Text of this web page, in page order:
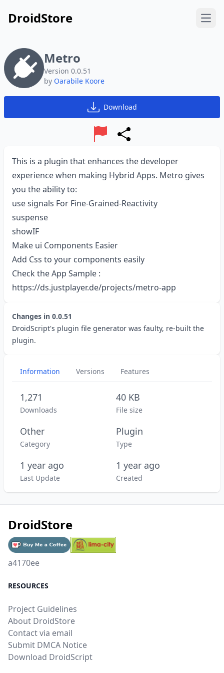
DroidStore
Metro
Version 0.0.51
by Oarabile Koore
Download
Report
This is a plugin that enhances the developer
experience when making Hybrid Apps. Metro gives
you the ability to:
use signals For Fine-Grained-Reactivity
suspense
showIF
Make ui Components Easier
Add Css to your components easily
Check the App Sample :
https://ds.justplayer.de/projects/metro-app
Changes in 0.0.51
DroidScript's plugin file generator was faulty, re-built the
plugin.
Information Versions Features
Downloads
1,271
File size
40 KB
Category
Other
Type
Plugin
Last Update
1 year ago
Created
1 year ago
DroidStore
a4170ee
RESOURCES
Project Guidelines
About DroidStore
Contact via email
Submit DMCA Notice
Download DroidScript